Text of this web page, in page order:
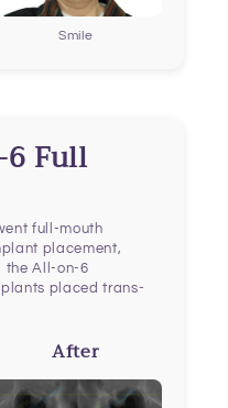
Smile
6 Full
full-mouth
placement,
the All-on-6
placed trans-
After